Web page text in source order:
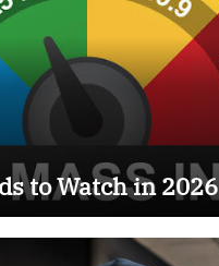
to Watch in 2026